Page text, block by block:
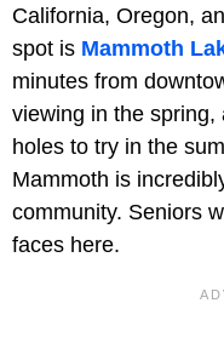
California, Oregon,
spot is Mammoth
minutes from
viewing in the spring,
holes to try in the
Mammoth is
community. Seniors
faces here.